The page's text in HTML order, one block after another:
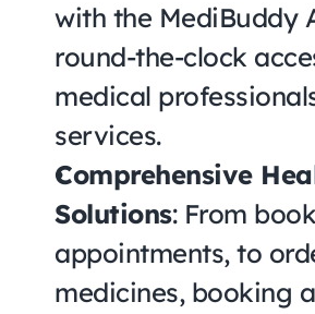
with the MediBuddy
round-the-clock
medical
services.
Comprehensive
Solutions: From
appointments, to
medicines, booking